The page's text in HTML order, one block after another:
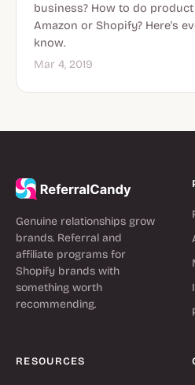
business? How to do product
Amazon or Shopify? Here's
know.
Mar 4, 2019
Genuine relationships grow
brands. Referral and
affiliate programs for
Shopify brands with
something worth
recommending.
RESOURCES